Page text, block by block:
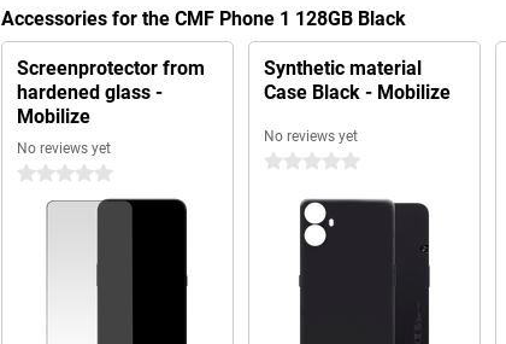
Accessories for the CMF Phone 1 128GB Black
Screenprotector from
hardened glass -
Mobilize
No reviews yet
0 stars
Synthetic material
Case Black - Mobilize
No reviews yet
0 stars